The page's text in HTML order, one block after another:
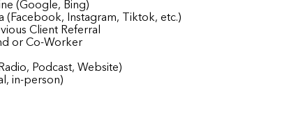
r
e
(Google, Bing)
(Facebook, Instagram, Tiktok, etc.)
Client Referral
or Co-Worker
Podcast, Website)
in-person)